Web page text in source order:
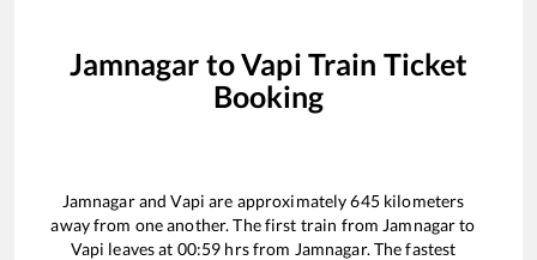
Jamnagar toVapi Train Ticket
Booking
JamnagarandVapi are approximately645kilometers
away from one another. The first train from Jamnagarto
Vapi leaves at 00:59 hrs from Jamnagar. The fastest